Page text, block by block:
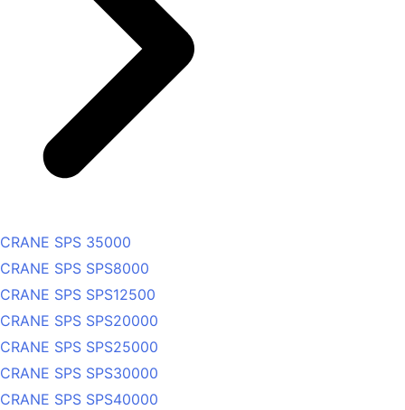
CRANE SPS 35000
CRANE SPS SPS8000
CRANE SPS SPS12500
CRANE SPS SPS20000
CRANE SPS SPS25000
CRANE SPS SPS30000
CRANE SPS SPS40000